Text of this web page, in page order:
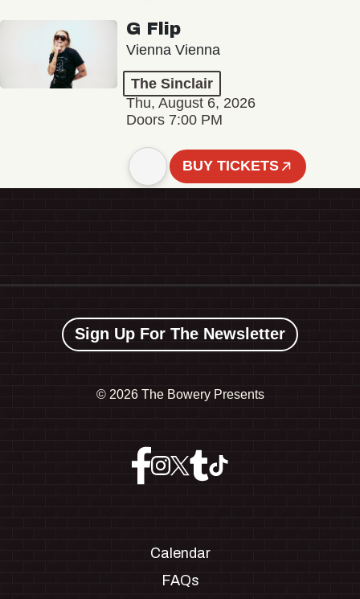
G Flip
Vienna Vienna
The Sinclair
Thu, August 6, 2026
Doors 7:00 PM
BUY TICKETS
Sign Up For The Newsletter
© 2026 The Bowery Presents
Calendar
FAQs